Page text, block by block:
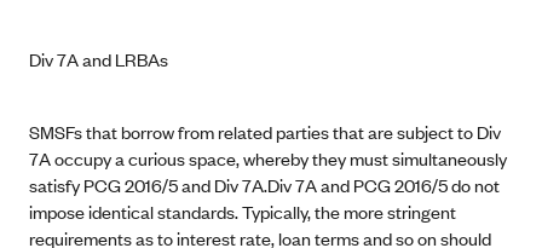
Div 7A and LRBAs
SMSFs that borrow from related parties that are subject to Div
7A occupy a curious space, whereby they must simultaneously
satisfy PCG 2016/5 and Div 7A.Div 7A and PCG 2016/5 do not
impose identical standards. Typically, the more stringent
requirements as to interest rate, loan terms and so on should